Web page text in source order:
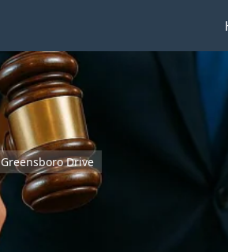
Greensboro Drive